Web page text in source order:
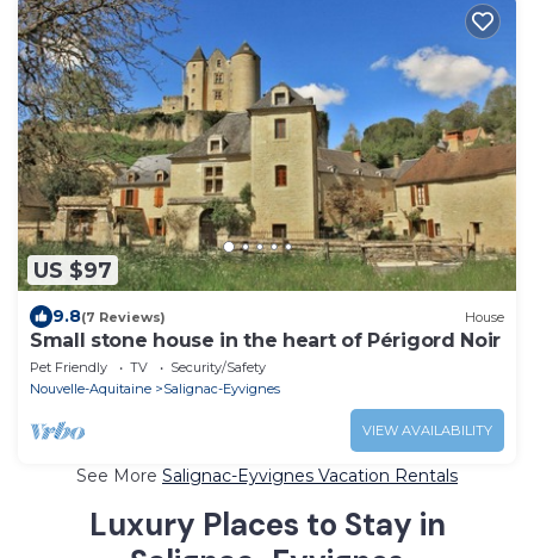
US $97
9.8(7 Reviews) House
Small stone house in the heart of Périgord Noir
Pet Friendly TV
Security/Safety
Nouvelle-Aquitaine
Salignac-Eyvignes
VIEW AVAILABILITY
See More Salignac-Eyvignes Vacation Rentals
Luxury Places to Stay in